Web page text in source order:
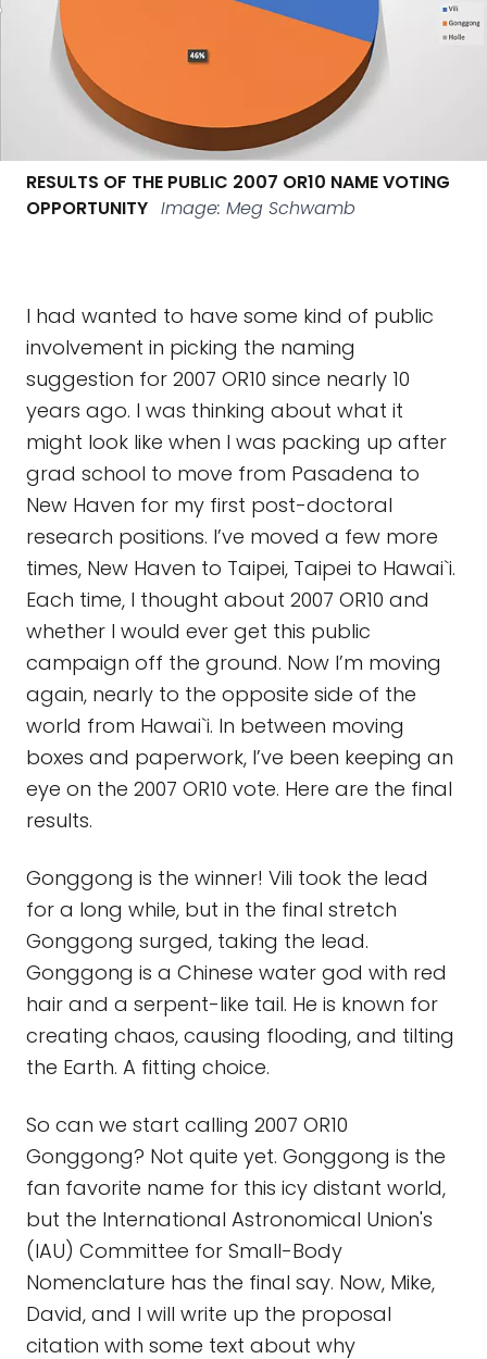
RESULTS OF THE PUBLIC 2007 OR10 NAME VOTING
OPPORTUNITY Image: Meg Schwamb
I had wanted to have some kind of public
involvement in picking the naming
suggestion for 2007 OR10 since nearly 10
years ago. I was thinking about what it
might look like when I was packing up after
grad school to move from Pasadena to
New Haven for my first post-doctoral
research positions. I’ve moved a few more
times, New Haven to Taipei, Taipei to Hawai`i.
Each time, I thought about 2007 OR10 and
whether I would ever get this public
campaign off the ground. Now I’m moving
again, nearly to the opposite side of the
world from Hawai`i. In between moving
boxes and paperwork, I’ve been keeping an
eye on the 2007 OR10 vote. Here are the final
results.
Gonggong is the winner! Vili took the lead
for a long while, but in the final stretch
Gonggong surged, taking the lead.
Gonggong is a Chinese water god with red
hair and a serpent-like tail. He is known for
creating chaos, causing flooding, and tilting
the Earth. A fitting choice.
So can we start calling 2007 OR10
Gonggong? Not quite yet. Gonggong is the
fan favorite name for this icy distant world,
but the International Astronomical Union's
(IAU) Committee for Small-Body
Nomenclature has the final say. Now, Mike,
David, and I will write up the proposal
citation with some text about why